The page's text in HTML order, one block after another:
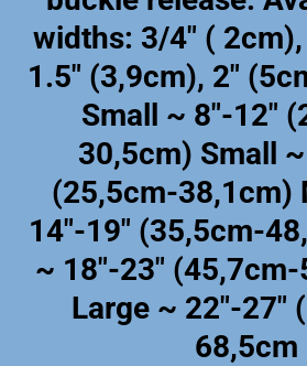
widths: 3/4" (
1.5" (3,9cm), 2"
Small ~ 8"-12"
30,5cm) Small
(25,5cm-38,1cm)
14"-19" (35,5cm-
~ 18"-23" (45,7cm-
Large ~ 22"-27"
68,5cm